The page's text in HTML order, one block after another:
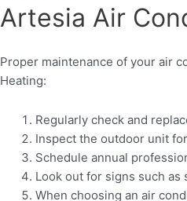
Artesia Air
Proper maintenance of your air
Heating:
Regularly check and
Inspect the outdoor unit
Schedule annual
Look out for signs such
When choosing an air